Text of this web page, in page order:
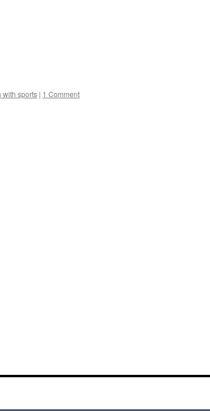
with sports | 1 Comment